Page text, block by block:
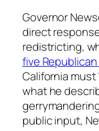
Governor
direct
redistricting,
five
California must
what he
public input,